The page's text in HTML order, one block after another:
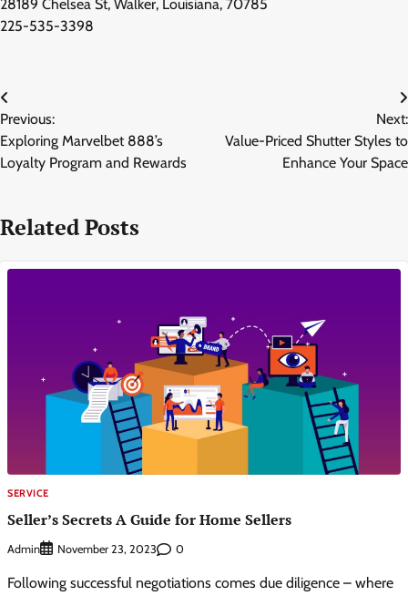
28189 Chelsea St, Walker, Louisiana, 70785
225-535-3398
Post
navigation
Previous:
Exploring Marvelbet 888’s
Loyalty Program and Rewards
Next:
Value-Priced Shutter Styles to
Enhance Your Space
Related Posts
SERVICE
Seller’s Secrets A Guide for Home Sellers
Admin November 23, 2023 0
Following successful negotiations comes due diligence – where